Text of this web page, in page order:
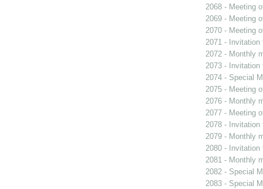
2068 - Meeting
2069 - Meeting
2070 - Meeting
2071 - Invitation
2072 - Monthly
2073 - Invitation
2074 - Special
2075 - Meeting
2076 - Monthly
2077 - Meeting
2078 - Invitation
2079 - Monthly
2080 - Invitation
2081 - Monthly
2082 - Special
2083 - Special